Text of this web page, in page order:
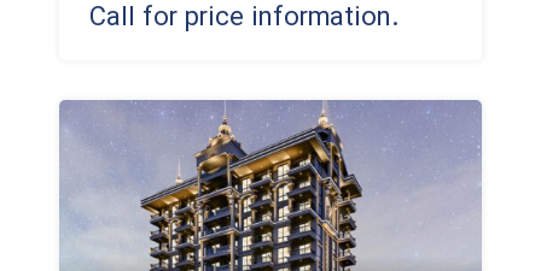
Call for price information.